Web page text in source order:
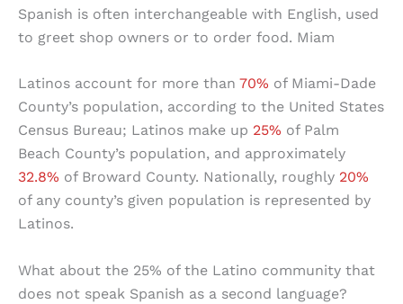
Spanish is often interchangeable with English, used
to greet shop owners or to order food. Miam
Latinos account for more than 70% of Miami-Dade
County’s population, according to the United States
Census Bureau; Latinos make up 25% of Palm
Beach County’s population, and approximately
32.8% of Broward County. Nationally, roughly 20%
of any county’s given population is represented by
Latinos.
What about the 25% of the Latino community that
does not speak Spanish as a second language?